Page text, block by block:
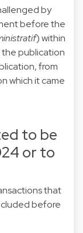
by
before the
) within
publication
from
which it came
to be
or to
that
before